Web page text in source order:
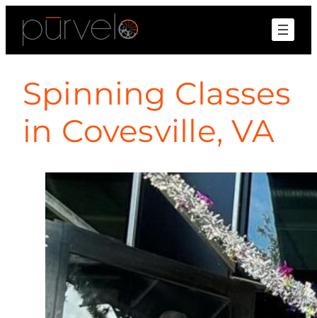
Spinning Classes
in Covesville, VA